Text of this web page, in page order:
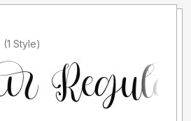
Added by ostroman (1 Style)